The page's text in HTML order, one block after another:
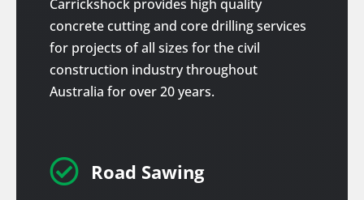
Carrickshock provides high quality
concrete cutting and core drilling services
for projects of all sizes for the civil
construction industry throughout
Australia for over 20 years.
 Road Sawing